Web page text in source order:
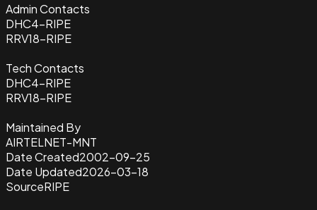
Admin Contacts
DHC4-RIPE
RRV18-RIPE
Tech Contacts
DHC4-RIPE
RRV18-RIPE
Maintained By
AIRTELNET-MNT
Date Created2002-09-25
Date Updated2026-03-18
SourceRIPE